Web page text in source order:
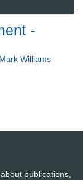
-
Mark Williams
publications,